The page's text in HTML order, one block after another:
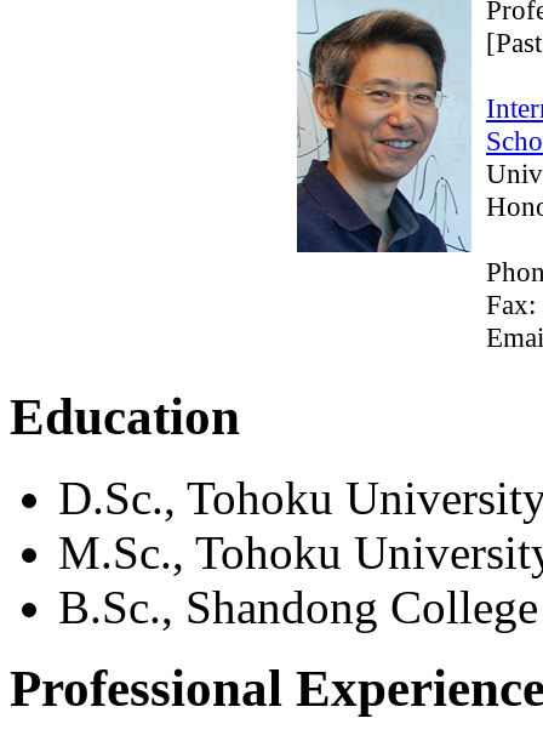
Education
D.Sc., Tohoku
M.Sc., Tohoku
B.Sc., Shandong
Professional